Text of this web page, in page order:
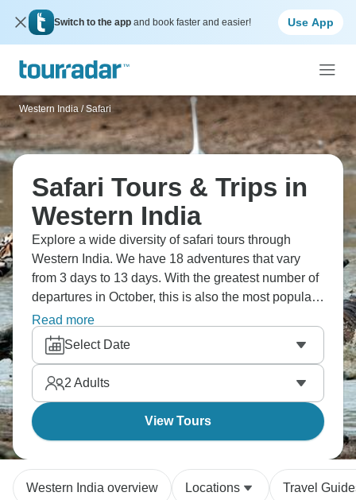
Switch to the app and book faster and easier! Use App
Western India / Safari
Safari Tours & Trips in
Western India
Explore a wide diversity of safari tours through
Western India. We have 18 adventures that vary
from 3 days to 13 days. With the greatest number of
departures in October, this is also the most popular
time of the year.
Read more
Select Date
2 Adults
View Tours
Western India overview Locations Travel